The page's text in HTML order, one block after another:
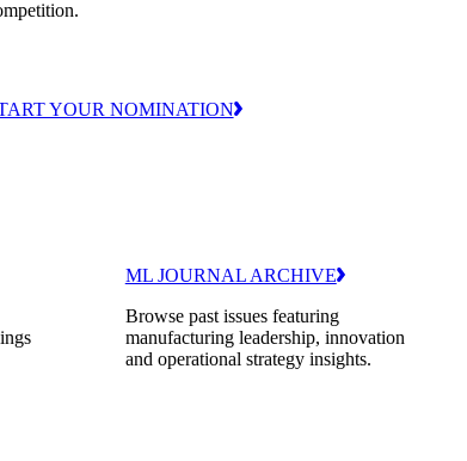
YOUR NOMINATION
ML JOURNAL ARCHIVE
Browse past issues featuring
manufacturing leadership, innovation
and operational strategy insights.